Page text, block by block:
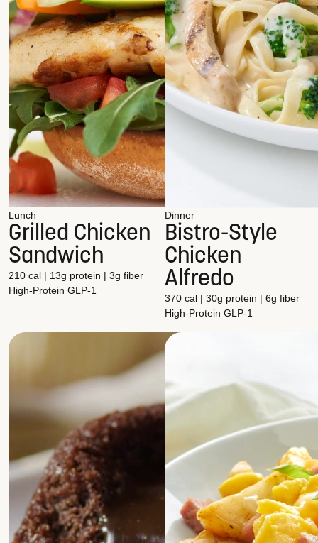
Lunch
Grilled Chicken
Sandwich
210 cal | 13g protein | 3g fiber
High-Protein GLP-1
Dinner
Bistro-Style
Chicken
Alfredo
370 cal | 30g protein | 6g fiber
High-Protein GLP-1